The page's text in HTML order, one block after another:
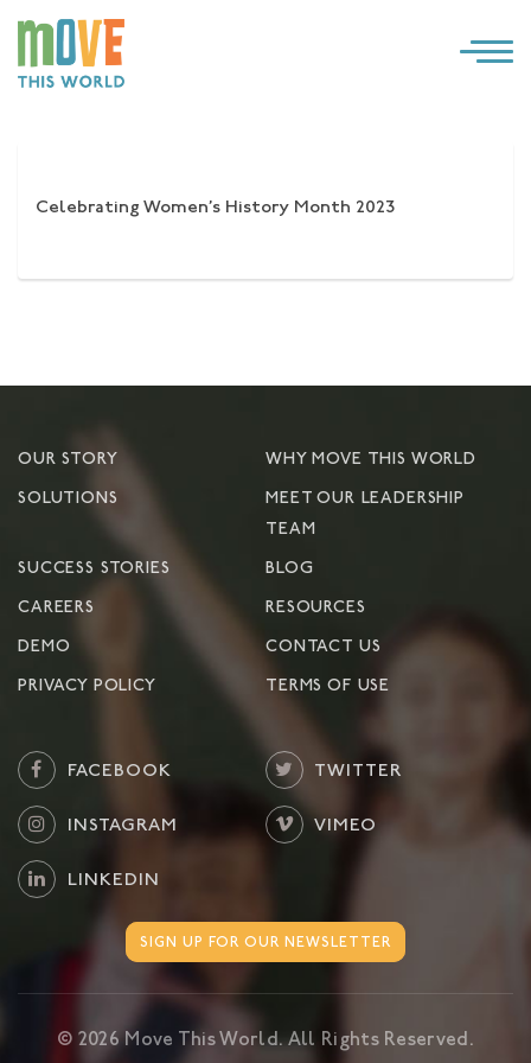
Celebrating Women’s History Month 2023
OUR STORY WHY MOVE THIS WORLD
SOLUTIONS
MEET OUR LEADERSHIP
TEAM
SUCCESS STORIES BLOG
CAREERS RESOURCES
DEMO CONTACT US
PRIVACY POLICY TERMS OF USE
FACEBOOK TWITTER
INSTAGRAM VIMEO
LINKEDIN
SIGN UP FOR OUR NEWSLETTER
© 2026 Move This World. All Rights Reserved.
×
CONTACT US